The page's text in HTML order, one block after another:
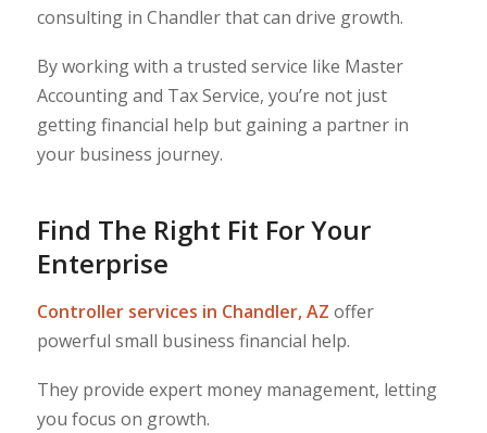
consulting in Chandler that can drive growth.
By working with a trusted service like Master
Accounting and Tax Service, you’re not just
getting financial help but gaining a partner in
your business journey.
Find The Right Fit For Your
Enterprise
Controller services in Chandler, AZ offer
powerful small business financial help.
They provide expert money management, letting
you focus on growth.